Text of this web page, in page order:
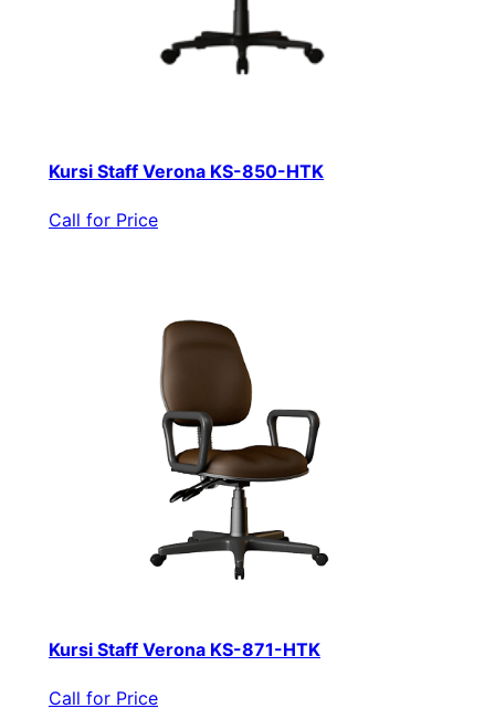
Kursi Staff Verona KS-850-HTK
Call for Price
Kursi Staff Verona KS-871-HTK
Call for Price